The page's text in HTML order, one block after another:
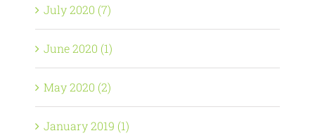
July 2020 (7)
June 2020 (1)
May 2020 (2)
January 2019 (1)